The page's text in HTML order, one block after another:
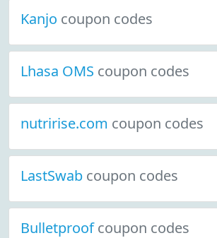
Kanjo coupon codes
Lhasa OMS coupon codes
nutririse.com coupon codes
LastSwab coupon codes
Bulletproofcoupon codes